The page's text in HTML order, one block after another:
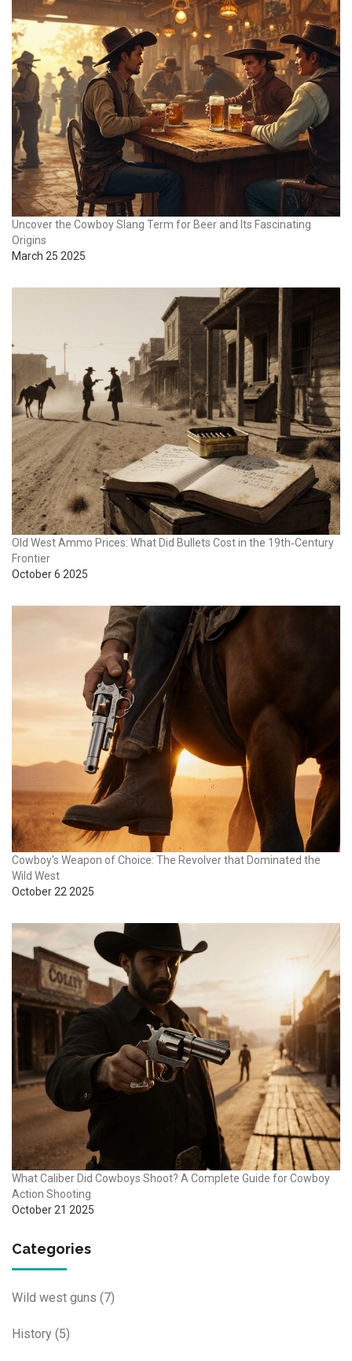
Uncover the Cowboy Slang Term for Beer and Its Fascinating
Origins
March 25 2025
Old West Ammo Prices: What Did Bullets Cost in the 19th‑Century
Frontier
October 6 2025
Cowboy's Weapon of Choice: The Revolver that Dominated the
Wild West
October 22 2025
What Caliber Did Cowboys Shoot? A Complete Guide for Cowboy
Action Shooting
October 21 2025
Categories
Wild west guns (7)
History (5)